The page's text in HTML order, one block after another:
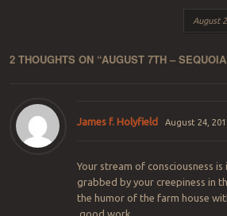
2 THOUGHTS ON “AUGUST 7TH –
James f. Holyfield August 24,
Your stream of consciousness is
grabbed by your creepiness in
the humor of the farm house
.good work.